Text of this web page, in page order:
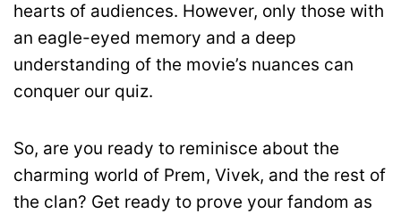
hearts of audiences. However, only those with
an eagle-eyed memory and a deep
understanding of the movie’s nuances can
conquer our quiz.
So, are you ready to reminisce about the
charming world of Prem, Vivek, and the rest of
the clan? Get ready to prove your fandom as